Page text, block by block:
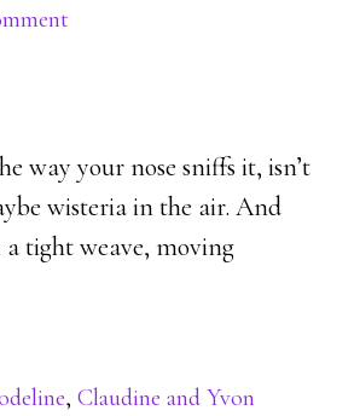
way your nose sniffs it, isn’t
wisteria in the air. And
tight weave, moving
, Claudine and Yvon